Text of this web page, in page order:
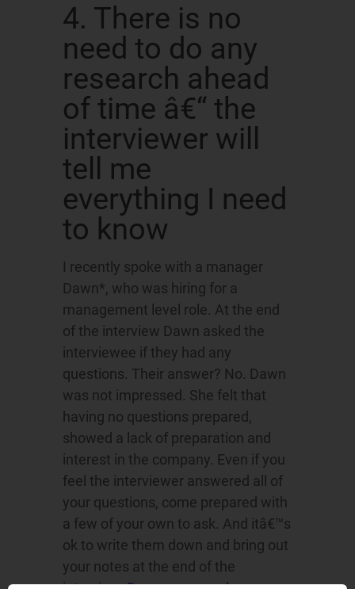
4. There is no
need to do any
research ahead
of time â€“ the
interviewer will
tell me
everything I need
to know
I recently spoke with a manager
Dawn*, who was hiring for a
management level role. At the end
of the interview Dawn asked the
interviewee if they had any
questions. Their answer? No. Dawn
was not impressed. She felt that
having no questions prepared,
showed a lack of preparation and
interest in the company. Even if you
feel the interviewer answered all of
your questions, come prepared with
a few of your own to ask. And itâ€™s
ok to write them down and bring out
your notes at the end of the